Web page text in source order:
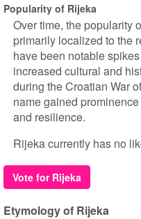
Popularity of Rijeka
Over time, the popularity
primarily localized to the
have been notable
increased cultural and
during the Croatian War
name gained
and resilience.
Rijeka currently has no
Vote for Rijeka
Etymology of Rijeka